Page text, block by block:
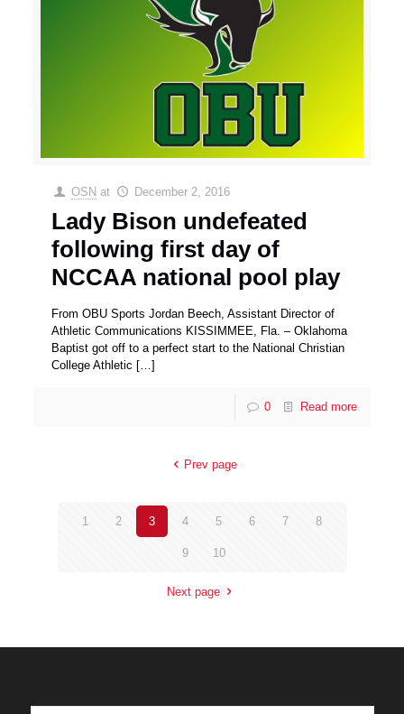
OSN at December 2, 2016
Lady Bison undefeated
following first day of
NCCAA national pool play
From OBU Sports Jordan Beech, Assistant Director of
Athletic Communications KISSIMMEE, Fla. – Oklahoma
Baptist got off to a perfect start to the National Christian
College Athletic […]
0 Read more
Prev page
1 2 3 4 5 6 7 8
9 10
Next page